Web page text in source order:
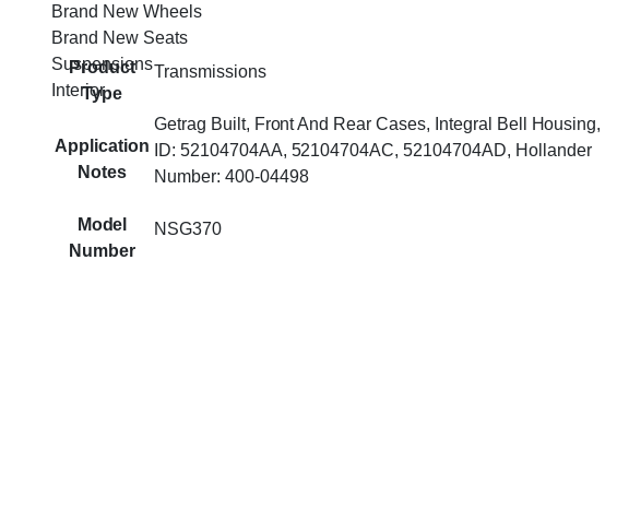
Brand New Wheels
Brand New Seats
Suspensions
Interior
Product
Type
Transmissions
Application
Notes
Getrag Built, Front And Rear Cases, Integral Bell Housing,
ID: 52104704AA, 52104704AC, 52104704AD, Hollander
Number: 400-04498
Model
Number
NSG370